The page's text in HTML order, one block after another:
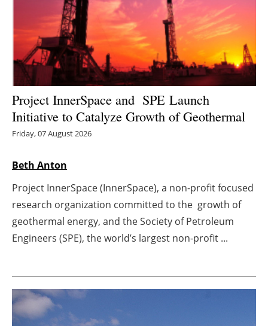
Storage
Energy saving
Hydrogen
Electric/Hybrid
Agenda
Directory
About us
Project InnerSpace and SPE Launch
Initiative to Catalyze Growth of Geothermal
Friday, 07 August 2026
Beth Anton
Project InnerSpace (InnerSpace), a non-profit focused
research organization committed to the growth of
geothermal energy, and the Society of Petroleum
Engineers (SPE), the world’s largest non-profit ...